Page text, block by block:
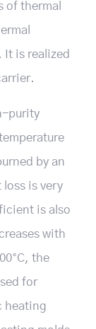
of thermal
is realized
purity
by an
is very
is also
with
the
for
heating